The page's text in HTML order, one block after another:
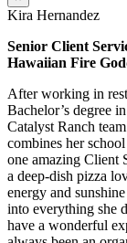
Kira Hernandez
Senior Client
Hawaiian Fire
After working in
Bachelor’s degree
Catalyst Ranch
combines her
one amazing Client
a deep-dish pizza
energy and
into everything she
have a wonderful